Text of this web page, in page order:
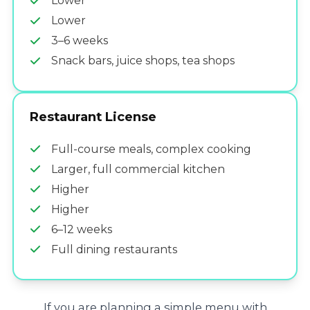
Lower
3–6 weeks
Snack bars, juice shops, tea shops
Restaurant License
Full-course meals, complex cooking
Larger, full commercial kitchen
Higher
Higher
6–12 weeks
Full dining restaurants